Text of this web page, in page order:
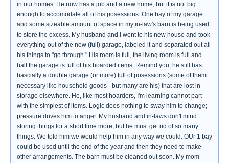
in our homes. He now has a job and a new home, but it is not big
enough to accomodate all of his posessions. One bay of my garage
and some sizeable amount of space in my in-law's barn is being used
to store the excess. My husband and I went to his new house and took
everything out of the new (full) garage, labeled it and separated out all
his things to "go through." His room is full, the living room is full and
half the garage is full of his hoarded items. Remind you, he still has
bascially a double garage (or more) full of posessions (some of them
necessary like household goods - but many are his) that are lost in
storage elsewhere. He, like most hoarders, I'm learning cannot part
with the simplest of items. Logic does nothing to sway him to change;
pressure drives him to anger. My husband and in-laws don't mind
storing things for a short time more, but he must get rid of so many
things. We told him we would help him in any way we could. OUr 1 bay
could be used until the end of the year and then they need to make
other arrangements. The barn must be cleaned out soon. My mom